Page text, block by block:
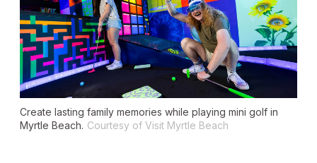
Create lasting family memories while playing mini golf in
Myrtle Beach. Courtesy of Visit Myrtle Beach